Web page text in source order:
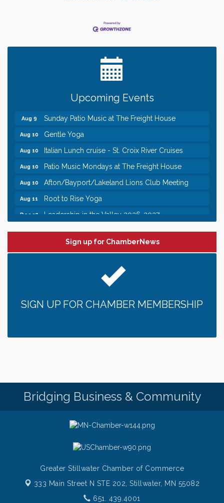
Upcoming Events
Leadership in the Valley 2026-2027
Need something fun to break up the week? Bring
someone to Swirl tonight!
Bridge the Valley - Bike Rally
Aug 9 Sunday Patio Music at The Freight House
Aug 10 Gentle Yoga
Aug 10 Italian Lunch cruise - St. Croix River Cruises
Aug 10 Patio Music Mondays at The Freight House
Aug 10 Afton/Bayport/Lakeland Lions Club Meeting
Aug 11 Root to Rise Yoga
Dec 23 Leadership in the Valley 2026-2027
Need something fun to break up the week? Bring
someone to Swirl tonight!
Bridge the Valley - Bike Rally
Gentle Yoga
Sign up for ChamberNews
SIGN UP FOR CHAMBER MEMBERSHIP
Bridging Business & Community
Greater Stillwater Chamber of Commerce
333 Main Street N STE 202,Stillwater, MN 55082
651. 439.4001